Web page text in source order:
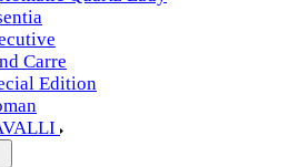
Carre
Edition